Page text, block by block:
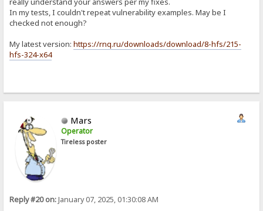
In my tests, I couldn't repeat vulnerability examples. May be I
checked not enough?
My latest version:https://rnq.ru/downloads/download/8-hfs/215-
hfs-324-x64
Mars
Operator
Tireless poster
Reply #20 on:January 07, 2025, 01:30:08 AM